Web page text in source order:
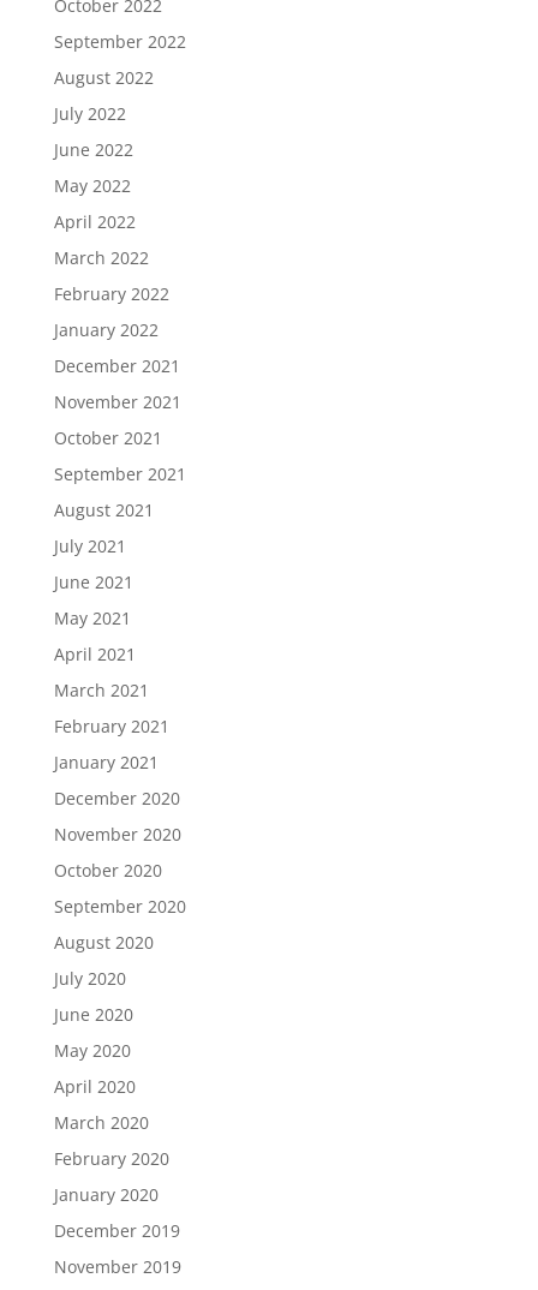
October 2022
September 2022
August 2022
July 2022
June 2022
May 2022
April 2022
March 2022
February 2022
January 2022
December 2021
November 2021
October 2021
September 2021
August 2021
July 2021
June 2021
May 2021
April 2021
March 2021
February 2021
January 2021
December 2020
November 2020
October 2020
September 2020
August 2020
July 2020
June 2020
May 2020
April 2020
March 2020
February 2020
January 2020
December 2019
November 2019